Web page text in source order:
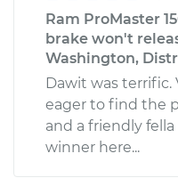
Ram ProMaster
brake won't
Washington,
Dawit was terrific.
eager to find the
and a friendly fella
winner here...